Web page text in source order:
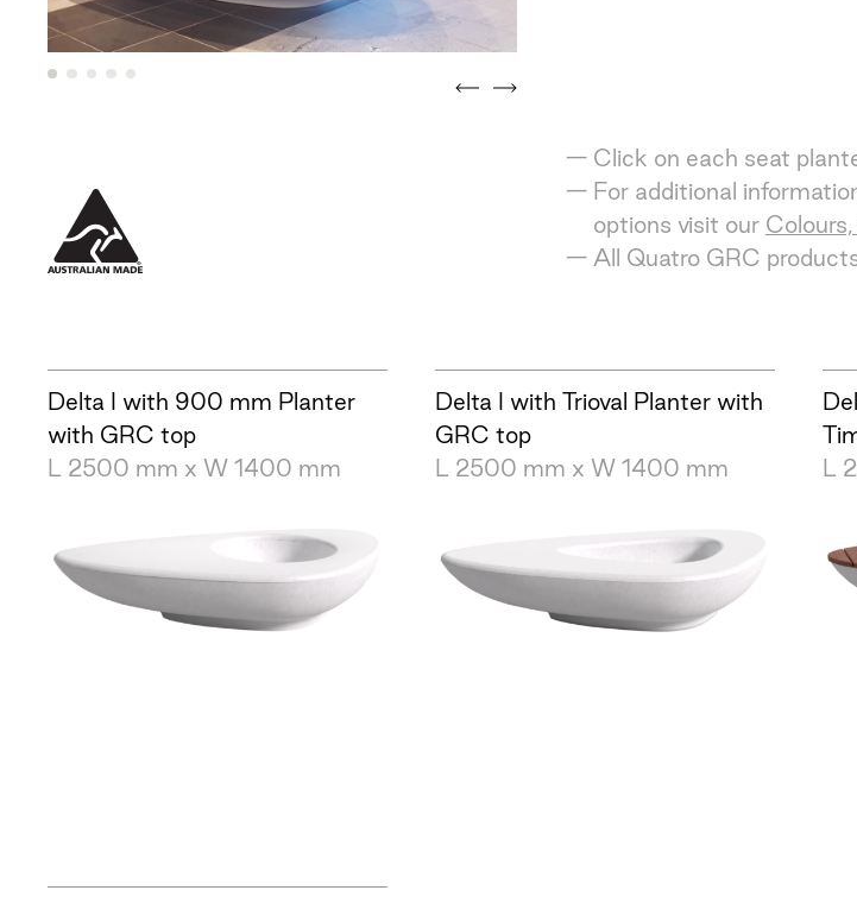
Click on each seat
For additional
options visit our
All Quatro GRC
Delta I with 900 mm Planter
with GRC top
L 2500 mm x W 1400 mm
Delta I with Trioval Planter with
GRC top
L 2500 mm x W 1400 mm
L